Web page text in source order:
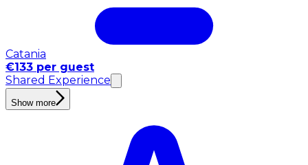
Catania
€133 per guest
Shared Experience
Show more